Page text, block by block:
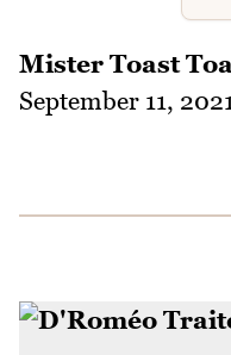
Mister Toast
September 11,